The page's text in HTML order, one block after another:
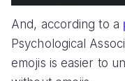
And, according to a
Psychological
emojis is easier to